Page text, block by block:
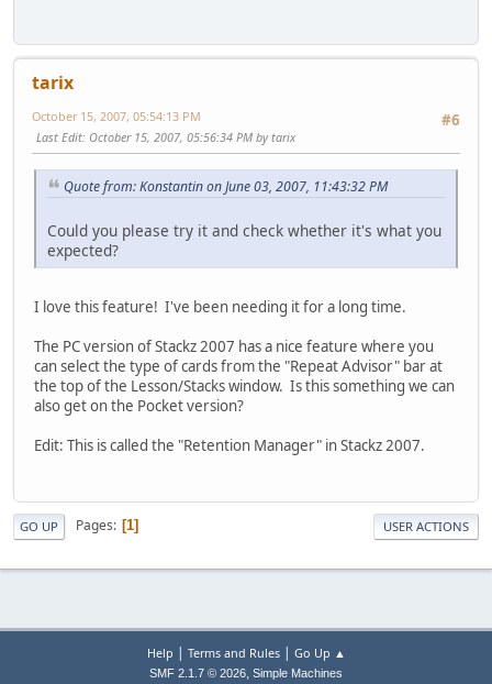
tarix
#6
October 15, 2007, 05:54:13 PM
Last Edit: October 15, 2007, 05:56:34 PM by tarix
Quote from: Konstantin on June 03, 2007, 11:43:32 PM
Could you please try it and check whether it's what you
expected?
I love this feature! I've been needing it for a long time.
The PC version of Stackz 2007 has a nice feature where you
can select the type of cards from the "Repeat Advisor" bar at
the top of the Lesson/Stacks window. Is this something we can
also get on the Pocket version?
Edit: This is called the "Retention Manager" in Stackz 2007.
GO UP Pages 1 USER ACTIONS
Help | Terms and Rules| Go Up ▲
SMF 2.1.7 © 2026, Simple Machines